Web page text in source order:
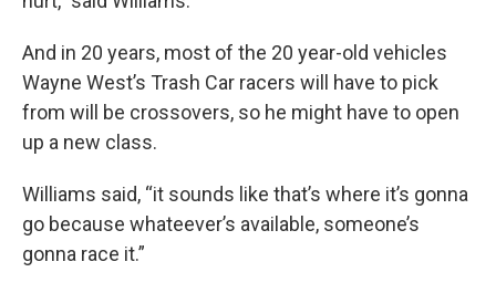
And in 20 years, most of the 20 year-old vehicles
Wayne West’s Trash Car racers will have to pick
from will be crossovers, so he might have to open
up a new class.
Williams said, “it sounds like that’s where it’s gonna
go because whateever’s available, someone’s
gonna race it.”